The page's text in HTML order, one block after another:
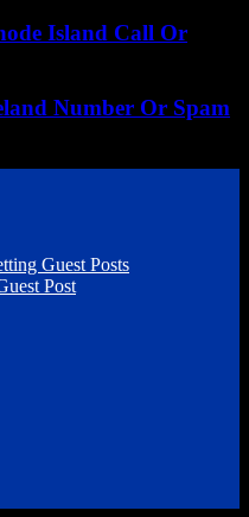
Island Call Or
Number Or Spam
Guest Posts
Post